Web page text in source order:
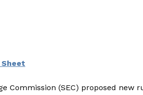
Sheet
Commission (SEC) proposed new